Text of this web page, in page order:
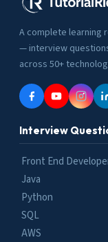
A complete learning
— interview
across 50+
Interview
Front End
Java
Python
SQL
AWS